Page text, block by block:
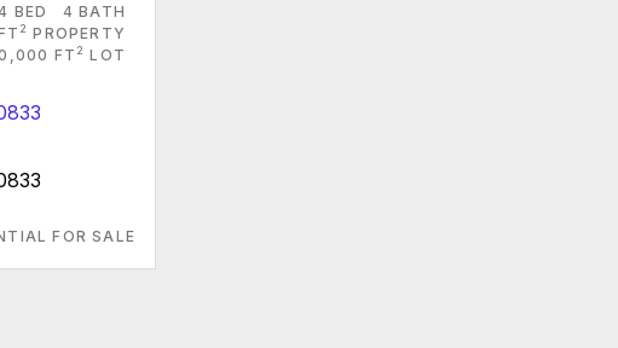
BED
4 BATH
2 PROPERTY
FT 2 LOT
FOR SALE